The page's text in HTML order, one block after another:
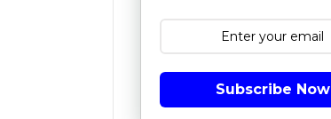
Subscribe Now